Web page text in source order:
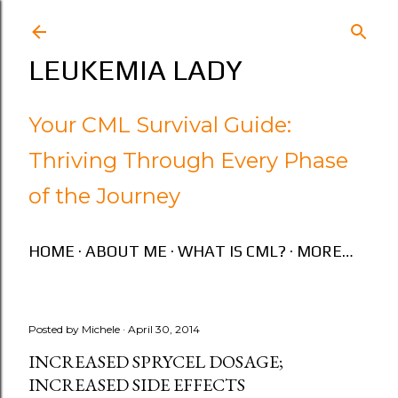
LEUKEMIA LADY
Your CML Survival Guide:
Thriving Through Every Phase
of the Journey
HOME ABOUT ME WHAT IS CML? MORE…
Posted by Michele April 30, 2014
INCREASED SPRYCEL DOSAGE;
INCREASED SIDE EFFECTS